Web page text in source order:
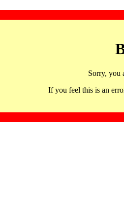
Sorry, you
If you feel this is an